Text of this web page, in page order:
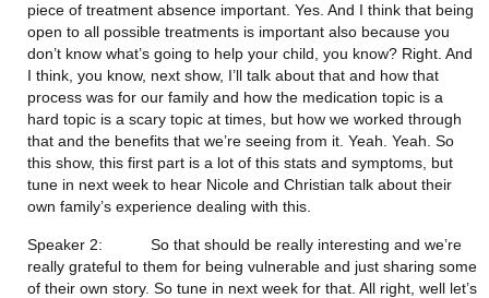
piece of treatment absence important. Yes. And I think that being
open to all possible treatments is important also because you
don’t know what’s going to help your child, you know? Right. And
I think, you know, next show, I’ll talk about that and how that
process was for our family and how the medication topic is a
hard topic is a scary topic at times, but how we worked through
that and the benefits that we’re seeing from it. Yeah. Yeah. So
this show, this first part is a lot of this stats and symptoms, but
tune in next week to hear Nicole and Christian talk about their
own family’s experience dealing with this.
Speaker 2:           So that should be really interesting and we’re
really grateful to them for being vulnerable and just sharing some
of their own story. So tune in next week for that. All right, well let’s